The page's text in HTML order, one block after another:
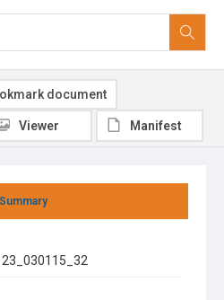
Summary
document
Viewer Manifest